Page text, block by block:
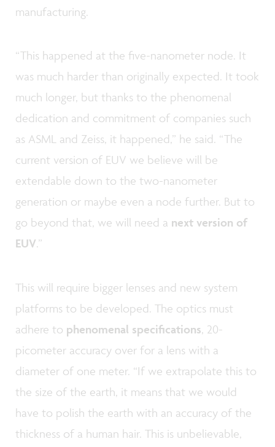
manufacturing.
“This happened at the five-nanometer node. It
was much harder than originally expected. It took
much longer, but thanks to the phenomenal
dedication and commitment of companies such
as ASML and Zeiss, it happened,” he said. “The
current version of EUV we believe will be
extendable down to the two-nanometer
generation or maybe even a node further. But to
go beyond that, we will need a next version of
EUV.”
This will require bigger lenses and new system
platforms to be developed. The optics must
adhere to phenomenal specifications, 20-
picometer accuracy over for a lens with a
diameter of one meter. “If we extrapolate this to
the size of the earth, it means that we would
have to polish the earth with an accuracy of the
thickness of a human hair. This is unbelievable,